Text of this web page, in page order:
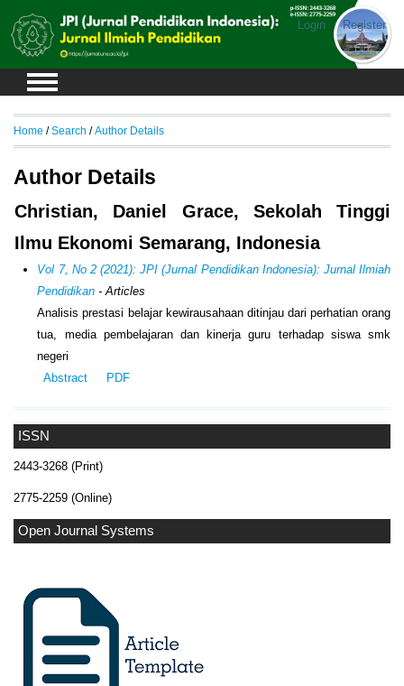
Login Register
ISSN
2443-3268 (Print)
2775-2259 (Online)
Open Journal Systems
Home /Search /Author Details
Author Details
Christian, Daniel Grace, Sekolah Tinggi
Ilmu Ekonomi Semarang, Indonesia
Vol 7, No 2 (2021): JPI (Jurnal Pendidikan Indonesia): Jurnal Ilmiah
Pendidikan - Articles
Analisis prestasi belajar kewirausahaan ditinjau dari perhatian orang
tua, media pembelajaran dan kinerja guru terhadap siswa smk
negeri
Abstract
PDF